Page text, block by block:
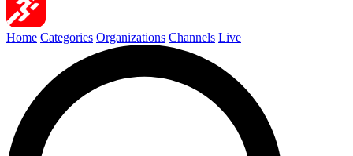
Home Categories Organizations Channels Live